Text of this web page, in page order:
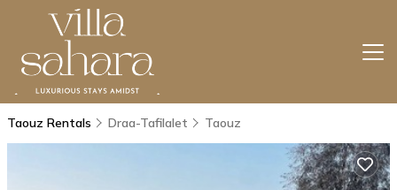
Taouz Rentals Draa-Tafilalet Taouz